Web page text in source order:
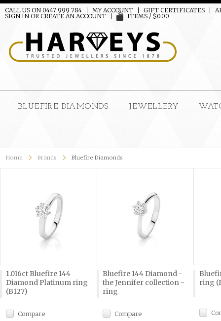
CALL US ON 0447 999 784 MY ACCOUNT GIFT CERTIFICATES
SIGN IN OR CREATE AN ACCOUNT ITEMS / $0.00
BLUEFIRE DIAMONDS JEWELLERY
Home Brands Bluefire Diamonds
1.016ct Bluefire 144
Diamond Platinum ring
(B127)
Compare
Bluefire 144 Diamond -
the Jennifer collection -
ring
Compare
ring